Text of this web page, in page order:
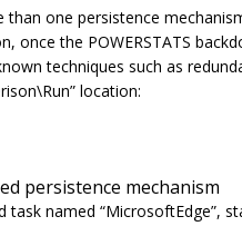
one persistence
once the POWERSTATS
techniques such as
” location:
persistence mechanism
task named “MicrosoftEdge”,